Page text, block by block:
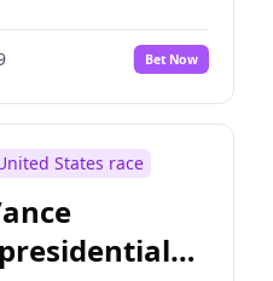
Bet Now
States race